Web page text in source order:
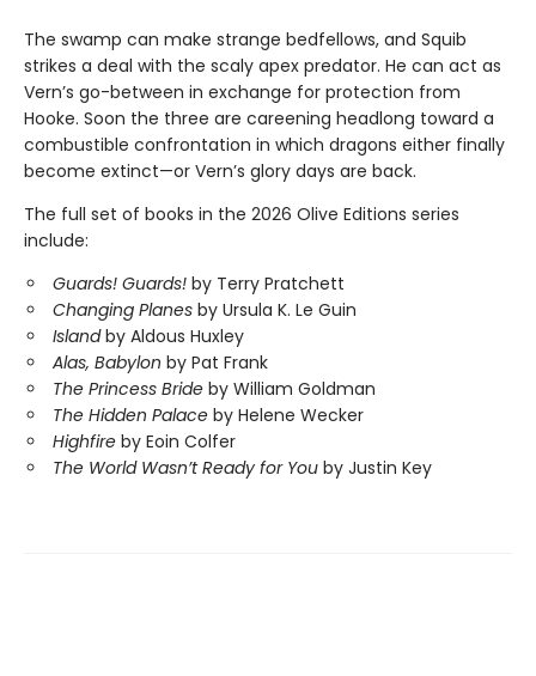
The swamp can make strange bedfellows, and Squib
strikes a deal with the scaly apex predator. He can act as
Vern’s go-between in exchange for protection from
Hooke. Soon the three are careening headlong toward a
combustible confrontation in which dragons either finally
become extinct—or Vern’s glory days are back.
The full set of books in the 2026 Olive Editions series
include:
Guards! Guards! by Terry Pratchett
Changing Planes by Ursula K. Le Guin
Islandby Aldous Huxley
Alas, Babylon by Pat Frank
The Princess Bride by William Goldman
The Hidden Palace by Helene Wecker
Highfire by Eoin Colfer
The World Wasn’t Ready for You by Justin Key